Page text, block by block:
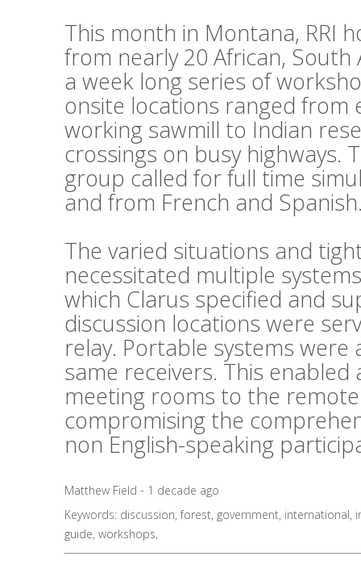
This month in Montana, RRI
from nearly 20 African,
a week long series of
onsite locations ranged from
working sawmill to Indian
crossings on busy highways.
group called for full time
and from French and
The varied situations and
necessitated multiple
which Clarus specified and
discussion locations were
relay. Portable systems were
same receivers. This
meeting rooms to the
compromising the
non English-speaking
Matthew Field - 1 decade ago
Keywords: discussion,forest, government, international,
guide, workshops,